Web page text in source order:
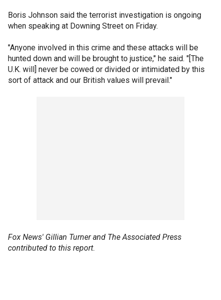
Boris Johnson said the terrorist investigation is ongoing
when speaking at Downing Street on Friday.
"Anyone involved in this crime and these attacks will be
hunted down and will be brought to justice," he said. "[The
U.K. will] never be cowed or divided or intimidated by this
sort of attack and our British values will prevail."
Fox News' Gillian Turner and The Associated Press
contributed to this report.